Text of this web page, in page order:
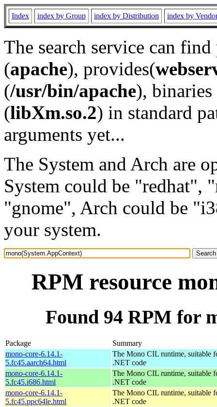
Index index by Group index by Distribution index by
The search service can
(apache), provides(
(/usr/bin/apache), binaries
(libXm.so.2) in standard
arguments yet...
The System and Arch are
System could be "redhat",
"gnome", Arch could be
your system.
RPM resource
Found 94 RPM for
Package
Summary
mono-core-6.14.1-
5.fc45.aarch64.html
The Mono CIL runtime, suitable
.NET code
mono-core-6.14.1-
5.fc45.i686.html
The Mono CIL runtime, suitable
.NET code
mono-core-6.14.1-
5.fc45.ppc64le.html
The Mono CIL runtime, suitable
.NET code